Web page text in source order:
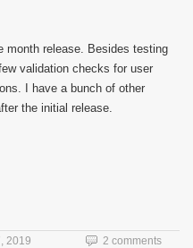
month release. Besides testing
validation checks for user
I have a bunch of other
the initial release.
2019 2 comments